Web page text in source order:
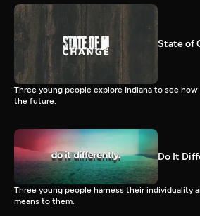
State of
Three young people explore Indiana to see
the future.
Do It
Three young people harness their individuality
means to them.